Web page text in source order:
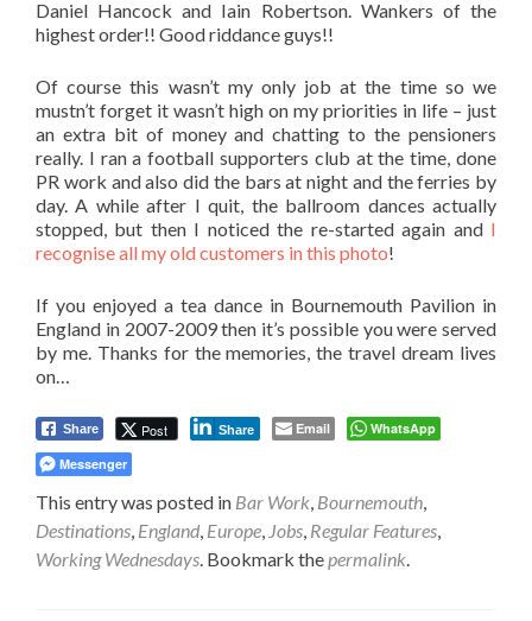
Daniel Hancock and Iain Robertson. Wankers of the
highest order!! Good riddance guys!!
Of course this wasn’t my only job at the time so we
mustn’t forget it wasn’t high on my priorities in life – just
an extra bit of money and chatting to the pensioners
really. I ran a football supporters club at the time, done
PR work and also did the bars at night and the ferries by
day. A while after I quit, the ballroom dances actually
stopped, but then I noticed the re-started again and I
recognise all my old customers in this photo!
If you enjoyed a tea dance in Bournemouth Pavilion in
England in 2007-2009 then it’s possible you were served
by me. Thanks for the memories, the travel dream lives
on…
Share Post Share Email
WhatsApp
Messenger
This entry was posted in Bar Work, Bournemouth,
Destinations, England, Europe, Jobs, Regular Features,
Working Wednesdays. Bookmark thepermalink.